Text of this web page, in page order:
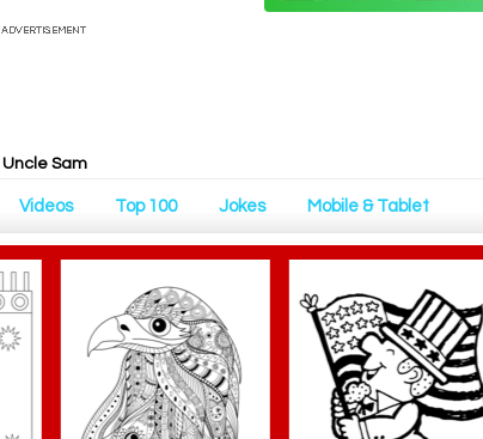
Uncle Sam
Videos Top 100 Jokes Mobile & Tablet